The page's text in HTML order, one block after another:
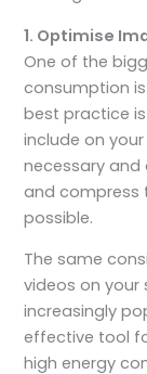
1. Optimise
One of the
consumption
best practice
include on
necessary and
and compress
possible.
The same
videos on your
increasingly
effective tool
high energy